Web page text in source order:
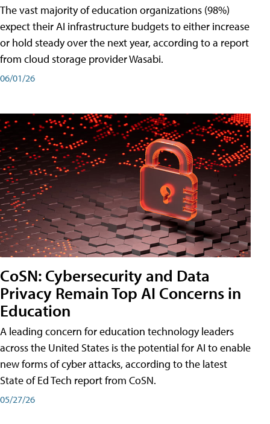
The vast majority of education organizations (98%)
expect their AI infrastructure budgets to either increase
or hold steady over the next year, according to a report
from cloud storage provider Wasabi.
06/01/26
CoSN: Cybersecurity and Data
Privacy Remain Top AI Concerns in
Education
A leading concern for education technology leaders
across the United States is the potential for AI to enable
new forms of cyber attacks, according to the latest
State of Ed Tech report from CoSN.
05/27/26